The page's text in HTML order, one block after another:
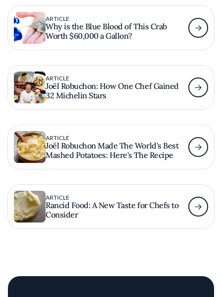
ARTICLE
Why is the Blue Blood of This Crab
Worth $60,000 a Gallon?
ARTICLE
Joël Robuchon: How One Chef Gained
32 Michelin Stars
ARTICLE
Joël Robuchon Made The World's Best
Mashed Potatoes: Here's The Recipe
ARTICLE
Rancid Food: A New Taste for Chefs to
Consider